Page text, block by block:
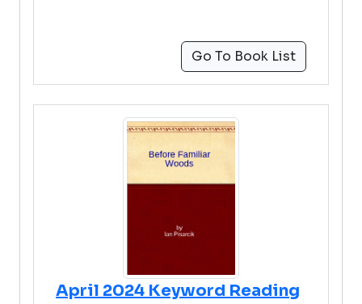
Go To Book List
April 2024 Keyword Reading